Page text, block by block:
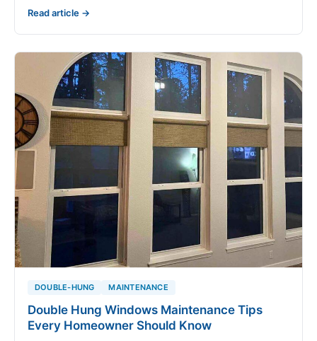
Read article →
DOUBLE-HUNG MAINTENANCE
Double Hung Windows Maintenance Tips
Every Homeowner Should Know